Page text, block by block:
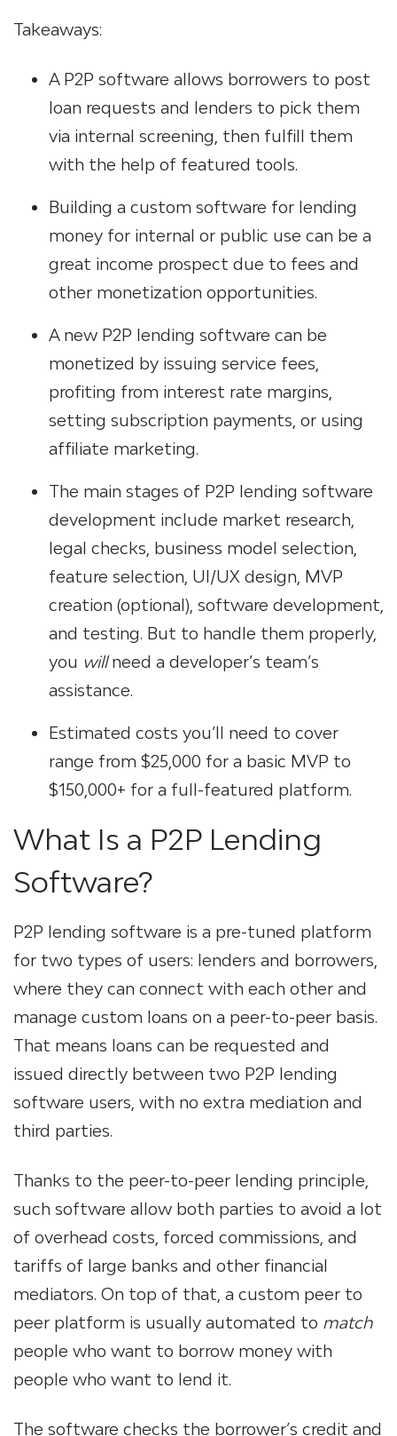
Takeaways:
A P2P software allows borrowers to post
loan requests and lenders to pick them
via internal screening, then fulfill them
with the help of featured tools.
Building a custom software for lending
money for internal or public use can be a
great income prospect due to fees and
other monetization opportunities.
A new P2P lending software can be
monetized by issuing service fees,
profiting from interest rate margins,
setting subscription payments, or using
affiliate marketing.
The main stages of P2P lending software
development include market research,
legal checks, business model selection,
feature selection, UI/UX design, MVP
creation (optional), software development,
and testing. But to handle them properly,
you willneed a developer’s team’s
assistance.
Estimated costs you’ll need to cover
range from $25,000 for a basic MVP to
$150,000+ for a full-featured platform.
What Is a P2P Lending
Software?
P2P lending software is a pre-tuned platform
for two types of users: lenders and borrowers,
where they can connect with each other and
manage custom loans on a peer-to-peer basis.
That means loans can be requested and
issued directly between two P2P lending
software users, with no extra mediation and
third parties.
Thanks to the peer-to-peer lending principle,
such software allow both parties to avoid a lot
of overhead costs, forced commissions, and
tariffs of large banks and other financial
mediators. On top of that, a custom peer to
peer platform is usually automated to match
people who want to borrow money with
people who want to lend it.
The software checks the borrower’s credit and